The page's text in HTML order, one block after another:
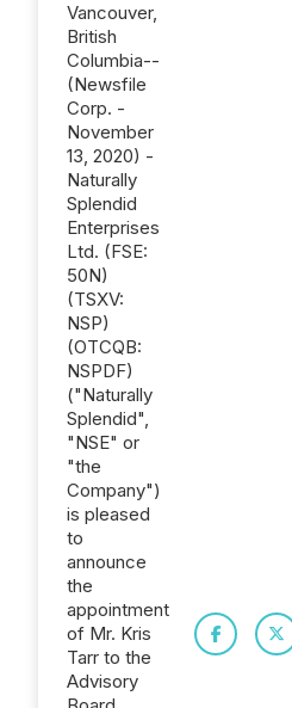
Vancouver,
British
Columbia--
(Newsfile
Corp. -
November
13, 2020) -
Naturally
Splendid
Enterprises
Ltd. (FSE:
50N)
(TSXV:
NSP)
(OTCQB:
NSPDF)
("Naturally
Splendid",
"NSE" or
"the
Company")
is pleased
to
announce
the
appointment
of Mr. Kris
Tarr to the
Advisory